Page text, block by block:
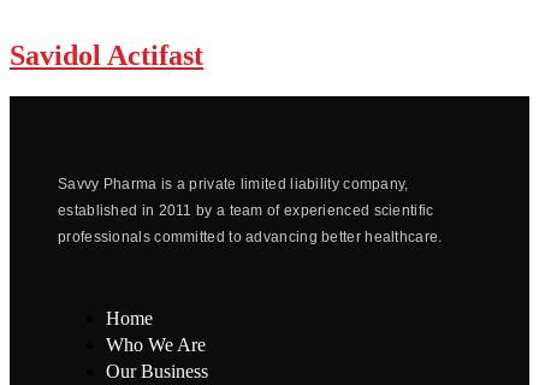
Savidol Actifast
Savvy Pharma is a private limited liability company,
established in 2011 by a team of experienced scientific
professionals committed to advancing better healthcare.
Home
Who We Are
Our Business